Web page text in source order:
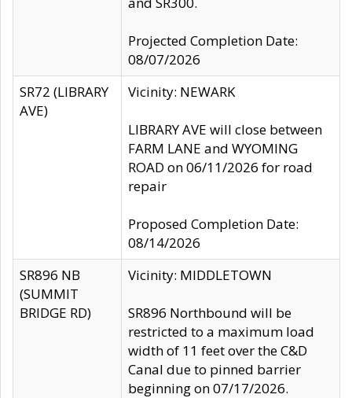
Projected Completion Date:
08/07/2026
SR72 (LIBRARY
AVE)
Vicinity: NEWARK
LIBRARY AVE will close between
FARM LANE and WYOMING
ROAD on 06/11/2026 for road
repair
Proposed Completion Date:
08/14/2026
SR896 NB
(SUMMIT
BRIDGE RD)
Vicinity: MIDDLETOWN
SR896 Northbound will be
restricted to a maximum load
width of 11 feet over the C&D
Canal due to pinned barrier
beginning on 07/17/2026.